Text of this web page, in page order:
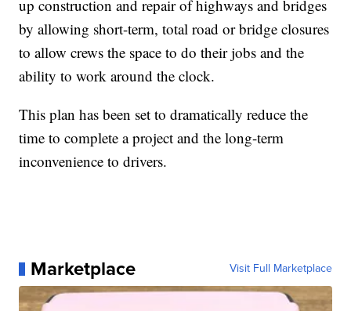
up construction and repair of highways and bridges
by allowing short-term, total road or bridge closures
to allow crews the space to do their jobs and the
ability to work around the clock.
This plan has been set to dramatically reduce the
time to complete a project and the long-term
inconvenience to drivers.
Marketplace Visit Full Marketplace